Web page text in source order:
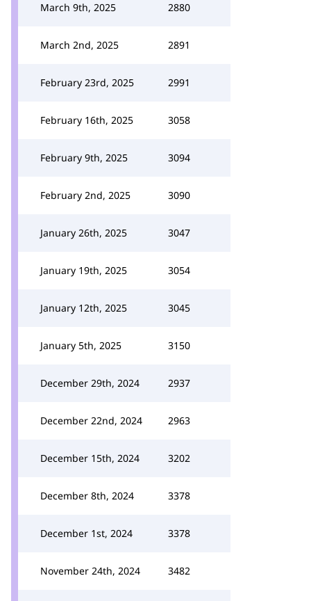
March 9th, 2025 2880
March 2nd, 2025 2891
February 23rd, 2025 2991
February 16th, 2025 3058
February 9th, 2025 3094
February 2nd, 2025 3090
January 26th, 2025 3047
January 19th, 2025 3054
January 12th, 2025 3045
January 5th, 2025 3150
December 29th, 2024 2937
December 22nd, 2024 2963
December 15th, 2024 3202
December 8th, 2024 3378
December 1st, 2024 3378
November 24th, 2024 3482